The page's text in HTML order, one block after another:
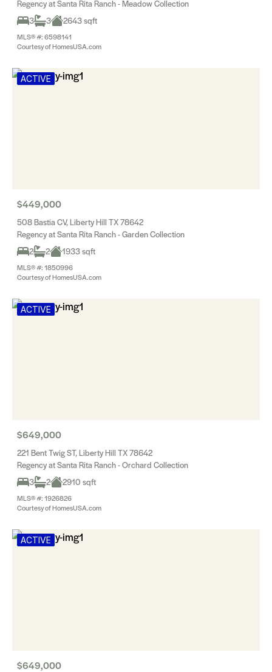
Regency at Santa Rita Ranch - Meadow Collection
3
3 2643 sqft
MLS® #: 6598141
Courtesy of HomesUSA.com
ACTIVE
$449,000
508 Bastia CV, Liberty Hill TX 78642
Regency at Santa Rita Ranch - Garden Collection
2
2 1933 sqft
MLS® #: 1850996
Courtesy of HomesUSA.com
ACTIVE
$649,000
221 Bent Twig ST, Liberty Hill TX 78642
Regency at Santa Rita Ranch - Orchard Collection
3
2 2910 sqft
MLS® #: 1926826
Courtesy of HomesUSA.com
ACTIVE
$649,000